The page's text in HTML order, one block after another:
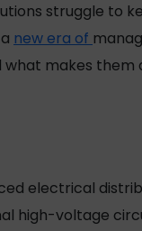
struggle to
new era of
makes
electrical
high-voltage